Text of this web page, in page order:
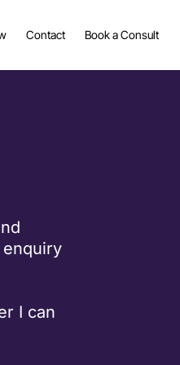
Contact Book a Consult
I can